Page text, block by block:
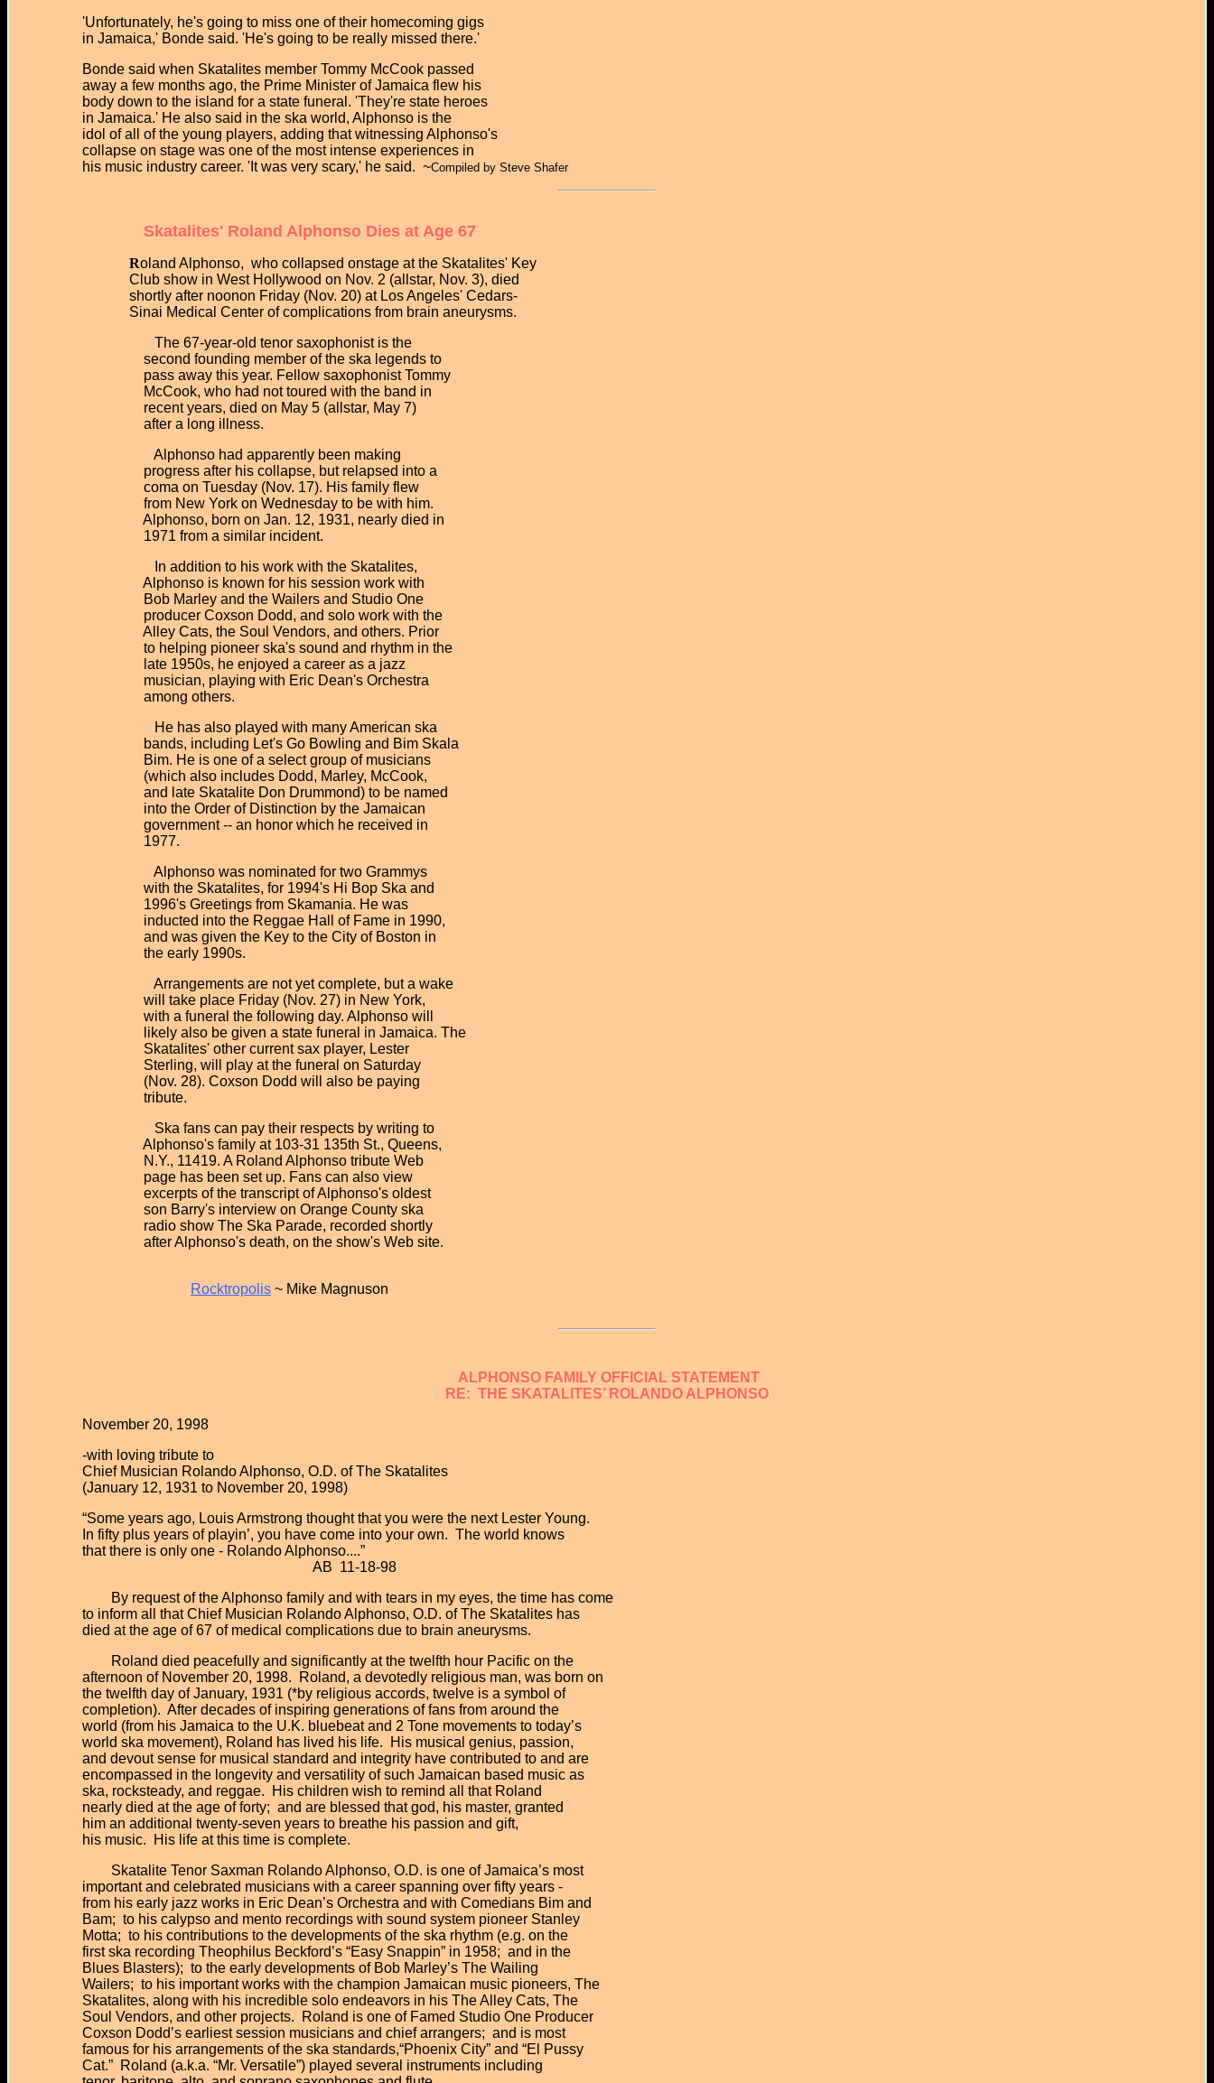
'Unfortunately, he's going to miss one of their homecoming gigs
in Jamaica,' Bonde said. 'He's going to be really missed there.'
Bonde said when Skatalites member Tommy McCook passed
away a few months ago, the Prime Minister of Jamaica flew his
body down to the island for a state funeral. 'They're state heroes
in Jamaica.' He also said in the ska world, Alphonso is the
idol of all of the young players, adding that witnessing Alphonso's
collapse on stage was one of the most intense experiences in
his music industry career. 'It was very scary,' he said. ~Compiled by Steve Shafer
Skatalites' Roland Alphonso Dies at Age 67
Roland Alphonso, who collapsed onstage at the Skatalites' Key
Club show in West Hollywood on Nov. 2 (allstar, Nov. 3), died
shortly after noonon Friday (Nov. 20) at Los Angeles' Cedars-
Sinai Medical Center of complications from brain aneurysms.
The 67-year-old tenor saxophonist is the
second founding member of the ska legends to
pass away this year. Fellow saxophonist Tommy
McCook, who had not toured with the band in
recent years, died on May 5 (allstar, May 7)
after a long illness.
Alphonso had apparently been making
progress after his collapse, but relapsed into a
coma on Tuesday (Nov. 17). His family flew
from New York on Wednesday to be with him.
Alphonso, born on Jan. 12, 1931, nearly died in
1971 from a similar incident.
In addition to his work with the Skatalites,
Alphonso is known for his session work with
Bob Marley and the Wailers and Studio One
producer Coxson Dodd, and solo work with the
Alley Cats, the Soul Vendors, and others. Prior
to helping pioneer ska's sound and rhythm in the
late 1950s, he enjoyed a career as a jazz
musician, playing with Eric Dean's Orchestra
among others.
He has also played with many American ska
bands, including Let's Go Bowling and Bim Skala
Bim. He is one of a select group of musicians
(which also includes Dodd, Marley, McCook,
and late Skatalite Don Drummond) to be named
into the Order of Distinction by the Jamaican
government -- an honor which he received in
1977.
Alphonso was nominated for two Grammys
with the Skatalites, for 1994's Hi Bop Ska and
1996's Greetings from Skamania. He was
inducted into the Reggae Hall of Fame in 1990,
and was given the Key to the City of Boston in
the early 1990s.
Arrangements are not yet complete, but a wake
will take place Friday (Nov. 27) in New York,
with a funeral the following day. Alphonso will
likely also be given a state funeral in Jamaica. The
Skatalites' other current sax player, Lester
Sterling, will play at the funeral on Saturday
(Nov. 28). Coxson Dodd will also be paying
tribute.
Ska fans can pay their respects by writing to
Alphonso's family at 103-31 135th St., Queens,
N.Y., 11419. A Roland Alphonso tribute Web
page has been set up. Fans can also view
excerpts of the transcript of Alphonso's oldest
son Barry's interview on Orange County ska
radio show The Ska Parade, recorded shortly
after Alphonso's death, on the show's Web site.
Rocktropolis ~ Mike Magnuson
ALPHONSO FAMILY OFFICIAL STATEMENT
RE: THE SKATALITES’ ROLANDO ALPHONSO
November 20, 1998
-with loving tribute to
Chief Musician Rolando Alphonso, O.D. of The Skatalites
(January 12, 1931 to November 20, 1998)
“Some years ago, Louis Armstrong thought that you were the next Lester Young.
In fifty plus years of playin’, you have come into your own. The world knows
that there is only one - Rolando Alphonso....”
AB 11-18-98
By request of the Alphonso family and with tears in my eyes, the time has come
to inform all that Chief Musician Rolando Alphonso, O.D. of The Skatalites has
died at the age of 67 of medical complications due to brain aneurysms.
Roland died peacefully and significantly at the twelfth hour Pacific on the
afternoon of November 20, 1998. Roland, a devotedly religious man, was born on
the twelfth day of January, 1931 (*by religious accords, twelve is a symbol of
completion). After decades of inspiring generations of fans from around the
world (from his Jamaica to the U.K. bluebeat and 2 Tone movements to today’s
world ska movement), Roland has lived his life. His musical genius, passion,
and devout sense for musical standard and integrity have contributed to and are
encompassed in the longevity and versatility of such Jamaican based music as
ska, rocksteady, and reggae. His children wish to remind all that Roland
nearly died at the age of forty; and are blessed that god, his master, granted
him an additional twenty-seven years to breathe his passion and gift,
his music. His life at this time is complete.
Skatalite Tenor Saxman Rolando Alphonso, O.D. is one of Jamaica’s most
important and celebrated musicians with a career spanning over fifty years -
from his early jazz works in Eric Dean’s Orchestra and with Comedians Bim and
Bam; to his calypso and mento recordings with sound system pioneer Stanley
Motta; to his contributions to the developments of the ska rhythm (e.g. on the
first ska recording Theophilus Beckford’s “Easy Snappin” in 1958; and in the
Blues Blasters); to the early developments of Bob Marley’s The Wailing
Wailers; to his important works with the champion Jamaican music pioneers, The
Skatalites, along with his incredible solo endeavors in his The Alley Cats, The
Soul Vendors, and other projects. Roland is one of Famed Studio One Producer
Coxson Dodd’s earliest session musicians and chief arrangers; and is most
famous for his arrangements of the ska standards,“Phoenix City” and “El Pussy
Cat.” Roland (a.k.a. “Mr. Versatile”) played several instruments including